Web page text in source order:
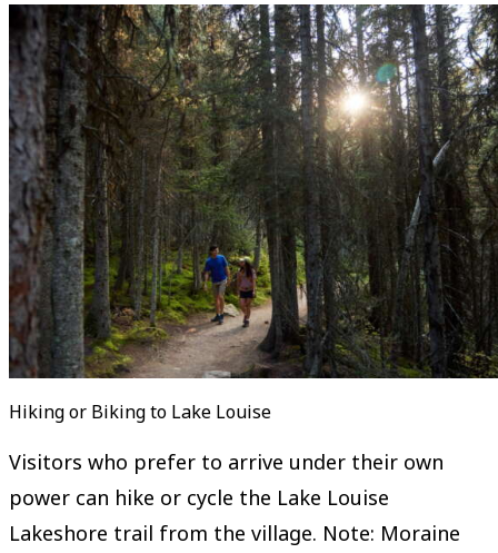
Hiking or Biking to Lake Louise
Visitors who prefer to arrive under their own
power can hike or cycle the Lake Louise
Lakeshore trail from the village. Note: Moraine